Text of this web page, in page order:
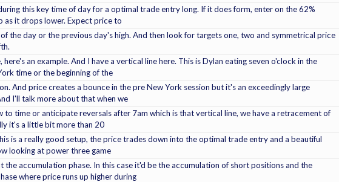
this key time of day for a optimal trade entry long. If it does form, enter on the 62%
as it drops lower. Expect price to
the day or the previous day's high. And then look for targets one, two and symmetrical price
here's an example. And I have a vertical line here. This is Dylan eating seven o'clock in the
time or the beginning of the
And price creates a bounce in the pre New York session but it's an exceedingly large
I'll talk more about that when we
to time or anticipate reversals after 7am which is that vertical line, we have a retracement of
it's a little bit more than 20
is a really good setup, the price trades down into the optimal trade entry and a beautiful
looking at power three game
the accumulation phase. In this case it'd be the accumulation of short positions and the
where price runs up higher during